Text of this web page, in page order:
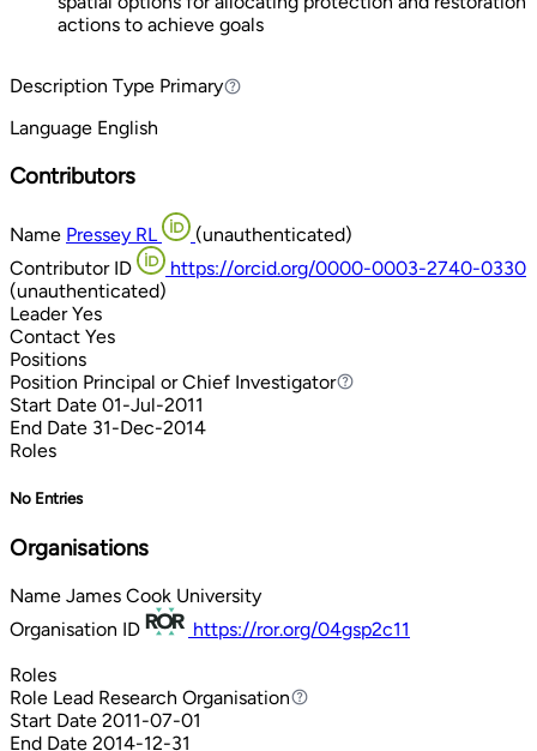
actions to achieve goals
Description Type PrimaryPrimary
Language English
Contributors
Name Pressey RL
(unauthenticated)
Contributor ID
https://orcid.org/0000-0003-2740-0330
(unauthenticated)
Leader Yes
Contact Yes
Positions
Position Principal or Chief Investigator
Principal or Chief Investigator
Start Date 01-Jul-2011
End Date 31-Dec-2014
Roles
No Entries
Organisations
Name James Cook University
Organisation ID
https://ror.org/04gsp2c11
Roles
Role Lead Research Organisation
Lead Research Organisation
Start Date 2011-07-01
End Date 2014-12-31